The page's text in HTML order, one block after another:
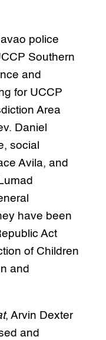
police
Southern
and
for UCCP
Area
Daniel
social
Avila, and
have been
Act
of Children
and
, Arvin Dexter
and